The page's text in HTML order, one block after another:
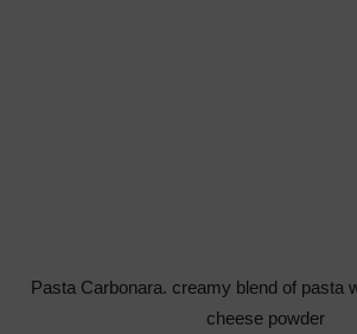
Pasta Carbonara. creamy blend of pasta
cheese powder